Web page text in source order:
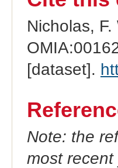
Nicholas,
[dataset].
Note: the
most